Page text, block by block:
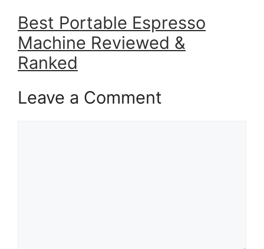
Best Portable Espresso
Machine Reviewed &
Ranked
Leave a Comment